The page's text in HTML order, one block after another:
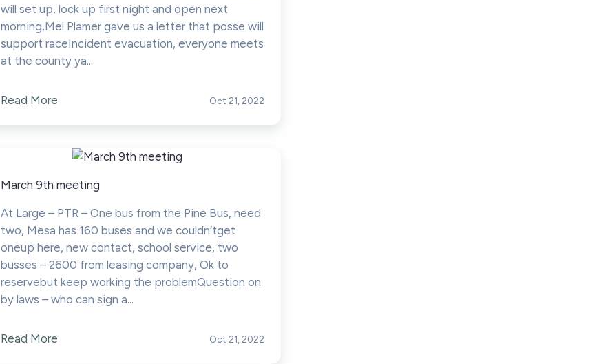
will set up, lock up first night and open next
morning,Mel Plamer gave us a letter that posse will
support raceIncident evacuation, everyone meets
at the county ya...
Read More Oct 21, 2022
March 9th meeting
At Large – PTR – One bus from the Pine Bus, need
two, Mesa has 160 buses and we couldn’tget
oneup here, new contact, school service, two
busses – 2600 from leasing company, Ok to
reservebut keep working the problemQuestion on
by laws – who can sign a...
Read More Oct 21, 2022